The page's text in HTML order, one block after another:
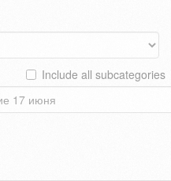
Include all subcategories